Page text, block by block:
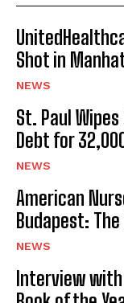
Shot in
NEWS
St. Paul
Debt for
NEWS
American
Budapest:
NEWS
Interview with